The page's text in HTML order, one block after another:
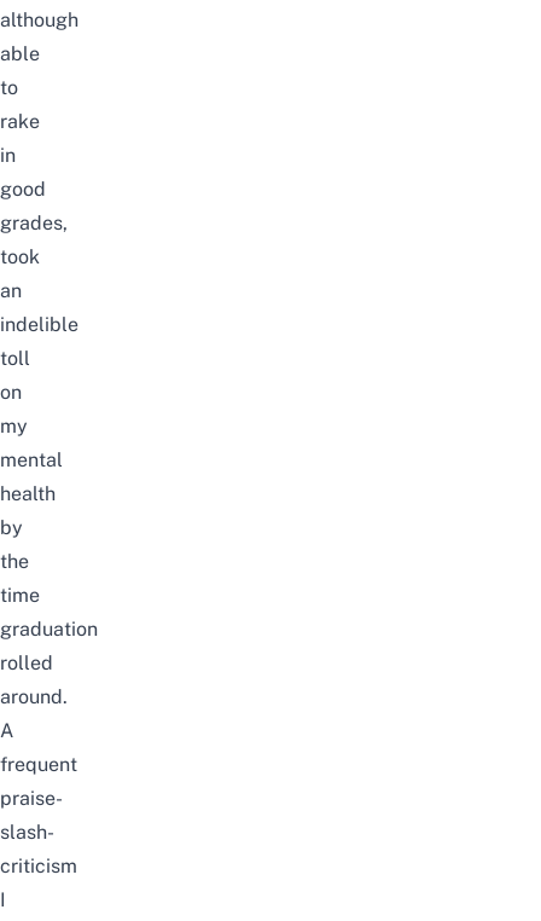
although
able
to
rake
in
good
grades,
took
an
indelible
toll
on
my
mental
health
by
the
time
graduation
rolled
around.
A
frequent
praise-
slash-
criticism
I